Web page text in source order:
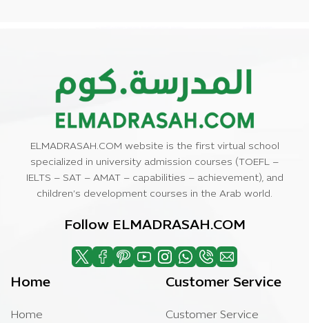
ELMADRASAH.COM website is the first virtual school
specialized in university admission courses (TOEFL –
IELTS – SAT – AMAT – capabilities – achievement), and
children’s development courses in the Arab world.
Follow ELMADRASAH.COM
Home
Home
Customer Service
Customer Service